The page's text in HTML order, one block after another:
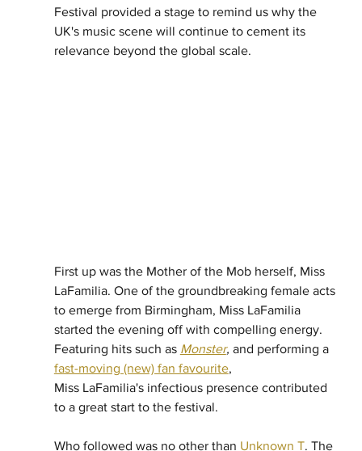
Festival provided a stage to remind us why the
UK's music scene will continue to cement its
relevance beyond the global scale.
First up was the Mother of the Mob herself, Miss
LaFamilia. One of the groundbreaking female acts
to emerge from Birmingham, Miss LaFamilia
started the evening off with compelling energy.
Featuring hits such as Monster, and performing a
fast-moving (new) fan favourite,
Miss LaFamilia's infectious presence contributed
to a great start to the festival.
Who followed was no other than Unknown T. The